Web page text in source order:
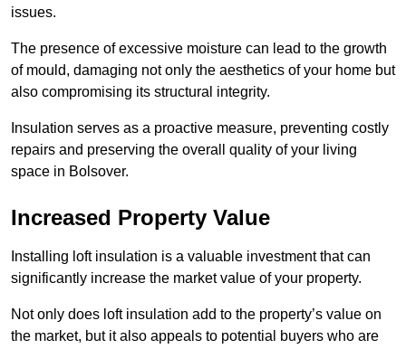
issues.
The presence of excessive moisture can lead to the growth
of mould, damaging not only the aesthetics of your home but
also compromising its structural integrity.
Insulation serves as a proactive measure, preventing costly
repairs and preserving the overall quality of your living
space in Bolsover.
Increased Property Value
Installing loft insulation is a valuable investment that can
significantly increase the market value of your property.
Not only does loft insulation add to the property’s value on
the market, but it also appeals to potential buyers who are